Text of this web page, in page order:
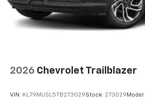
2026 Chevrolet Trailblazer
VIN: KL79MUSL5TB273029Stock: 273029 Model: